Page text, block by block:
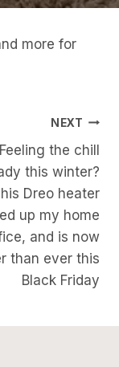
more for
NEXT
Feeling the chill
this winter?
Dreo heater
up my home
and is now
than ever this
Black Friday